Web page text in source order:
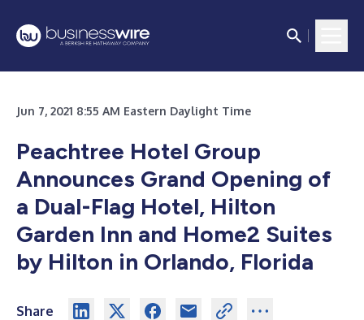
Jun 7, 2021 8:55 AM Eastern Daylight Time
Peachtree Hotel Group
Announces Grand Opening of
a Dual-Flag Hotel, Hilton
Garden Inn and Home2 Suites
by Hilton in Orlando, Florida
Share